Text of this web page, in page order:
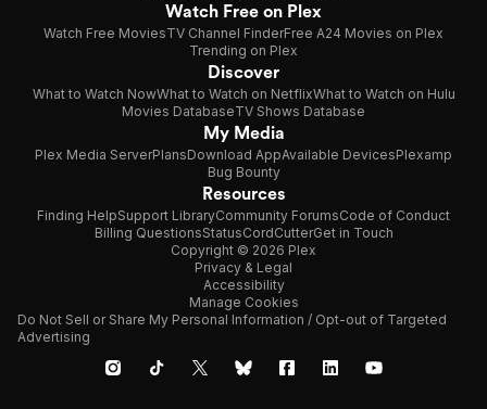
Watch Free on Plex
Watch Free MoviesTV Channel FinderFree A24 Movies on Plex
Trending on Plex
Discover
What to Watch NowWhat to Watch on NetflixWhat to Watch on Hulu
Movies DatabaseTV Shows Database
My Media
Plex Media ServerPlansDownload AppAvailable DevicesPlexamp
Bug Bounty
Resources
Finding HelpSupport LibraryCommunity ForumsCode of Conduct
Billing QuestionsStatusCordCutterGet in Touch
Copyright © 2026 Plex
Privacy & Legal
Accessibility
Manage Cookies
Do Not Sell or Share My Personal Information / Opt-out of Targeted
Advertising